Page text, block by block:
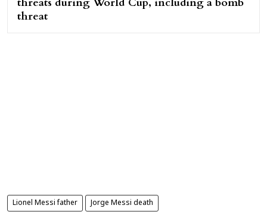
threat
Lionel Messi father Jorge Messi death